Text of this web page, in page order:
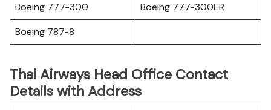
Boeing 777-300
Boeing 777-300ER
Boeing 787-8
Thai Airways Head Office Contact
Details with Address